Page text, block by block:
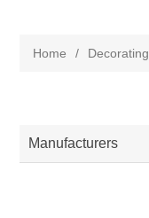
Home / Decorating
Manufacturers